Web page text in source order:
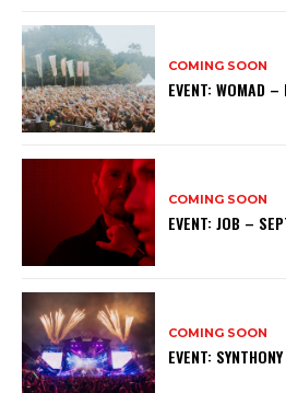
COMING SOON
EVENT: WOMAD
COMING SOON
EVENT: JOB –
COMING SOON
EVENT: